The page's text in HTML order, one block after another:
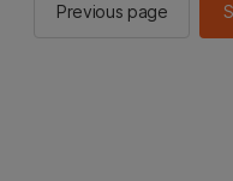
Previous page